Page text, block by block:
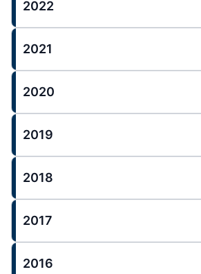
2022
2021
2020
2019
2018
2017
2016